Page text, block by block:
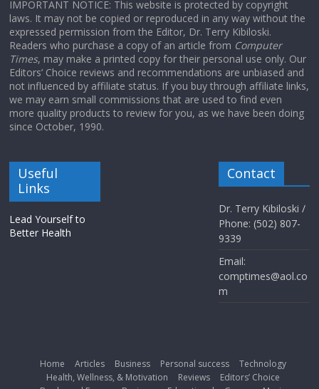
IMPORTANT NOTICE: This website is protected by copyright
laws. It may not be copied or reproduced in any way without the
expressed permission from the Editor, Dr. Terry Kibiloski.
Readers who purchase a copy of an article from Computer
Times, may make a printed copy for their personal use only. Our
Editors’ Choice reviews and recommendations are unbiased and
not influenced by affiliate status. If you buy through affiliate links,
we may earn small commissions that are used to find even
more quality products to review for you, as we have been doing
since October, 1990.
Useful
Links
Lead Yourself to
Better Health
Contact
Dr. Terry Kibiloski /
Phone: (502) 807-
9339
Email:
comptimes@aol.co
m
Home Articles Business Personal success
Technology
Health, Wellness, & Motivation
Reviews
Editors’ Choice